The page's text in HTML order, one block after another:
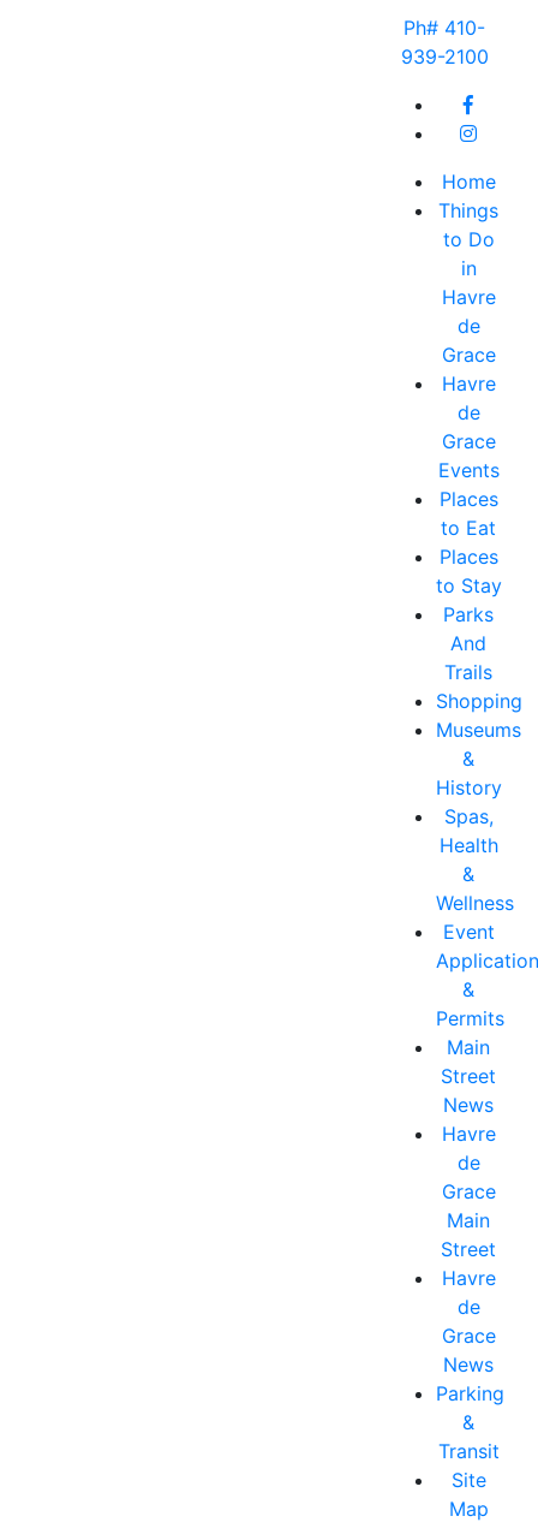
Ph# 410-
939-2100
Home
Things
to Do
in
Havre
de
Grace
Havre
de
Grace
Events
Places
to Eat
Places
to Stay
Parks
And
Trails
Shopping
Museums
&
History
Spas,
Health
&
Wellness
Event
&
Permits
Main
Street
News
Havre
de
Grace
Main
Street
Havre
de
Grace
News
Parking
&
Transit
Site
Map